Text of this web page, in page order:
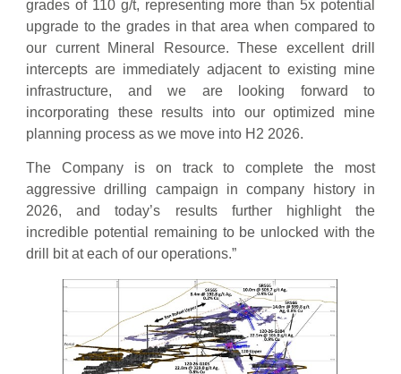
grades of 110 g/t, representing more than 5x potential
upgrade to the grades in that area when compared to
our current Mineral Resource. These excellent drill
intercepts are immediately adjacent to existing mine
infrastructure, and we are looking forward to
incorporating these results into our optimized mine
planning process as we move into H2 2026.
The Company is on track to complete the most
aggressive drilling campaign in company history in
2026, and today’s results further highlight the
incredible potential remaining to be unlocked with the
drill bit at each of our operations.”